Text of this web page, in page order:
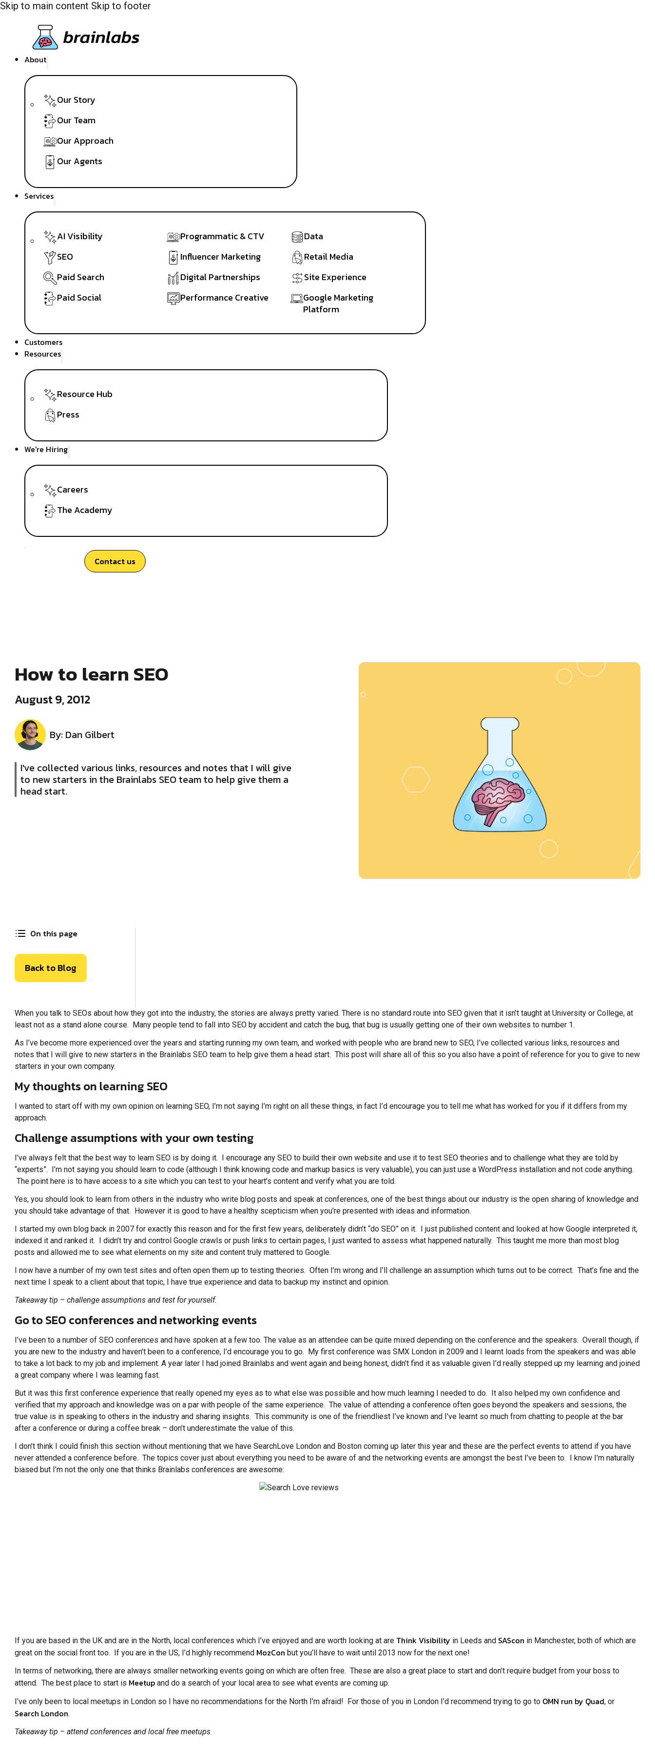
Skip to main content Skip to footer
About
Our Story
Our Team
Our Approach
Our Agents
Services
AI Visibility
SEO
Paid Search
Paid Social
Programmatic & CTV
Influencer Marketing
Digital Partnerships
Performance Creative
Data
Retail Media
Site Experience
Google Marketing
Platform
Customers
Resources
Resource Hub
Press
We're Hiring
Careers
The Academy
Contact us
How to learn SEO
August 9, 2012
By: Dan Gilbert
I've collected various links, resources and notes that I will give
to new starters in the Brainlabs SEO team to help give them a
head start.
On this page
Back to Blog
When you talk to SEOs about how they got into the industry, the stories are always pretty varied. There is no standard route into SEO given that it isn’t taught at University or College, at
least not as a stand alone course. Many people tend to fall into SEO by accident and catch the bug, that bug is usually getting one of their own websites to number 1.
As I’ve become more experienced over the years and starting running my own team, and worked with people who are brand new to SEO, I’ve collected various links, resources and
notes that I will give to new starters in the Brainlabs SEO team to help give them a head start. This post will share all of this so you also have a point of reference for you to give to new
starters in your own company.
My thoughts on learning SEO
I wanted to start off with my own opinion on learning SEO, I’m not saying I’m right on all these things, in fact I’d encourage you to tell me what has worked for you if it differs from my
approach.
Challenge assumptions with your own testing
I’ve always felt that the best way to learn SEO is by doing it. I encourage any SEO to build their own website and use it to test SEO theories and to challenge what they are told by
“experts”. I’m not saying you should learn to code (although I think knowing code and markup basics is very valuable), you can just use a WordPress installation and not code anything.
The point here is to have access to a site which you can test to your heart’s content and verify what you are told.
Yes, you should look to learn from others in the industry who write blog posts and speak at conferences, one of the best things about our industry is the open sharing of knowledge and
you should take advantage of that. However it is good to have a healthy scepticism when you’re presented with ideas and information.
I started my own blog back in 2007 for exactly this reason and for the first few years, deliberately didn’t “do SEO” on it. I just published content and looked at how Google interpreted it,
indexed it and ranked it. I didn’t try and control Google crawls or push links to certain pages, I just wanted to assess what happened naturally. This taught me more than most blog
posts and allowed me to see what elements on my site and content truly mattered to Google.
I now have a number of my own test sites and often open them up to testing theories. Often I’m wrong and I’ll challenge an assumption which turns out to be correct. That’s fine and the
next time I speak to a client about that topic, I have true experience and data to backup my instinct and opinion.
Takeaway tip – challenge assumptions and test for yourself.
Go to SEO conferences and networking events
I’ve been to a number of SEO conferences and have spoken at a few too. The value as an attendee can be quite mixed depending on the conference and the speakers. Overall though, if
you are new to the industry and haven’t been to a conference, I’d encourage you to go. My first conference was SMX London in 2009 and I learnt loads from the speakers and was able
to take a lot back to my job and implement. A year later I had joined Brainlabs and went again and being honest, didn’t find it as valuable given I’d really stepped up my learning and joined
a great company where I was learning fast.
But it was this first conference experience that really opened my eyes as to what else was possible and how much learning I needed to do. It also helped my own confidence and
verified that my approach and knowledge was on a par with people of the same experience. The value of attending a conference often goes beyond the speakers and sessions, the
true value is in speaking to others in the industry and sharing insights. This community is one of the friendliest I’ve known and I’ve learnt so much from chatting to people at the bar
after a conference or during a coffee break – don’t underestimate the value of this.
I don’t think I could finish this section without mentioning that we have SearchLove London and Boston coming up later this year and these are the perfect events to attend if you have
never attended a conference before. The topics cover just about everything you need to be aware of and the networking events are amongst the best I’ve been to. I know I’m naturally
biased but I’m not the only one that thinks Brainlabs conferences are awesome:
If you are based in the UK and are in the North, local conferences which I’ve enjoyed and are worth looking at are Think Visibility in Leeds and SAScon in Manchester, both of which are
great on the social front too. If you are in the US, I’d highly recommend MozCon but you’ll have to wait until 2013 now for the next one!
In terms of networking, there are always smaller networking events going on which are often free. These are also a great place to start and don’t require budget from your boss to
attend. The best place to start is Meetup and do a search of your local area to see what events are coming up.
I’ve only been to local meetups in London so I have no recommendations for the North I’m afraid! For those of you in London I’d recommend trying to go to OMN run by Quad, or
Search London.
Takeaway tip – attend conferences and local free meetups